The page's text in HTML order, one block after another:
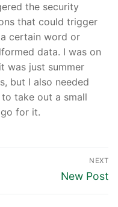
the security
that could trigger
certain word or
data. I was on
was just summer
but I also needed
take out a small
for it.
NEXT
Next
New Post